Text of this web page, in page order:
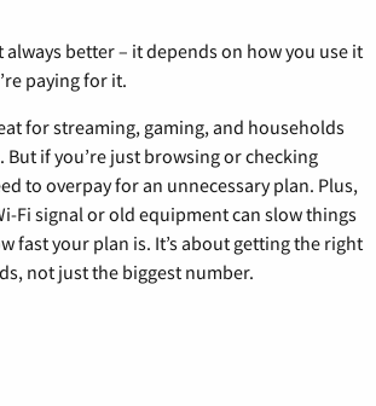
always better – it depends on how you use it
paying for it.
for streaming, gaming, and households
But if you’re just browsing or checking
to overpay for an unnecessary plan. Plus,
Fi signal or old equipment can slow things
fast your plan is. It’s about getting the right
not just the biggest number.